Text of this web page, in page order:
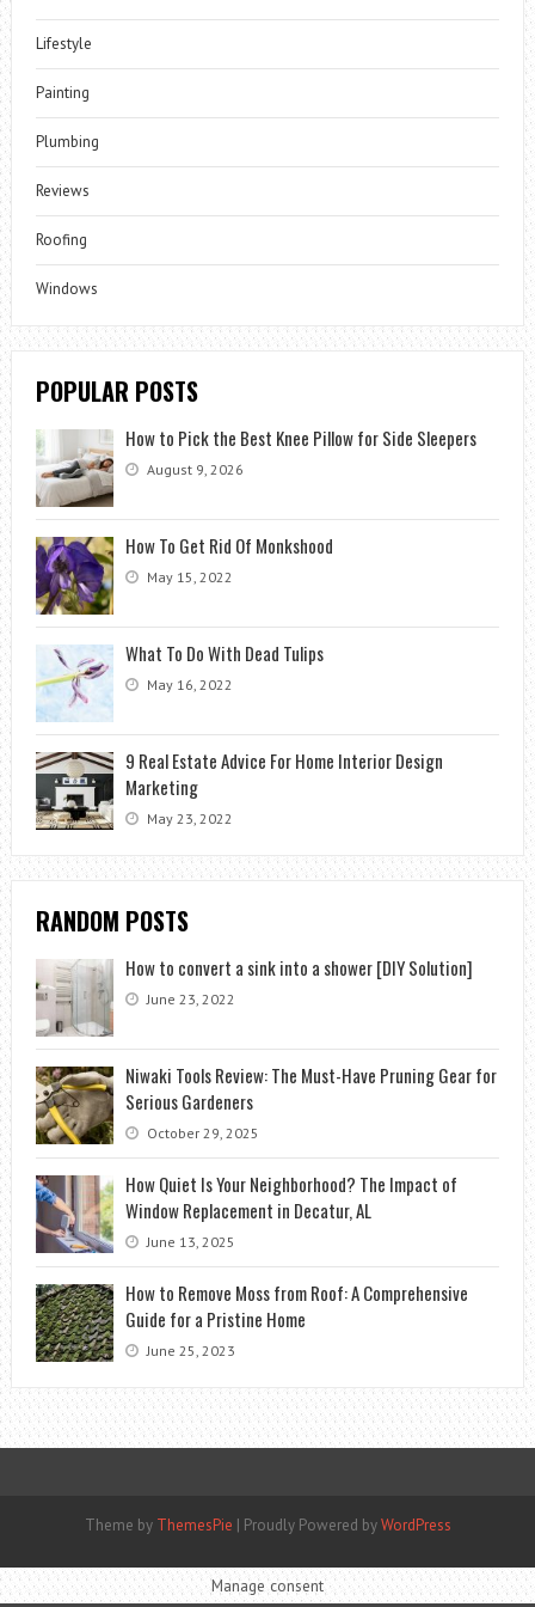
Lifestyle
Painting
Plumbing
Reviews
Roofing
Windows
POPULAR POSTS
How to Pick the Best Knee Pillow for Side Sleepers
August 9, 2026
How To Get Rid Of Monkshood
May 15, 2022
What To Do With Dead Tulips
May 16, 2022
9 Real Estate Advice For Home Interior Design
Marketing
May 23, 2022
RANDOM POSTS
How to convert a sink into a shower [DIY Solution]
June 23, 2022
Niwaki Tools Review: The Must-Have Pruning Gear for
Serious Gardeners
October 29, 2025
How Quiet Is Your Neighborhood? The Impact of
Window Replacement in Decatur, AL
June 13, 2025
How to Remove Moss from Roof: A Comprehensive
Guide for a Pristine Home
June 25, 2023
Theme by ThemesPie | Proudly Powered byWordPress
Manage consent